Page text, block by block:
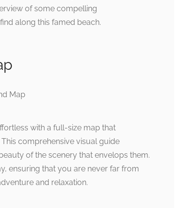
of some compelling
along this famed beach.
with a full-size map that
comprehensive visual guide
of the scenery that envelops them.
ensuring that you are never far from
and relaxation.